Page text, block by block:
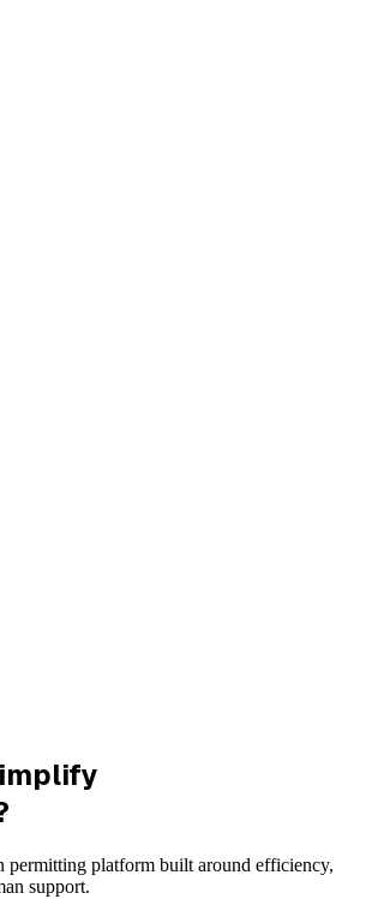
permitting platform built around efficiency,
support.